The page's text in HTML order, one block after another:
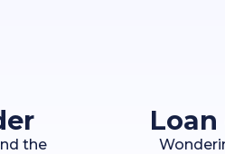
the